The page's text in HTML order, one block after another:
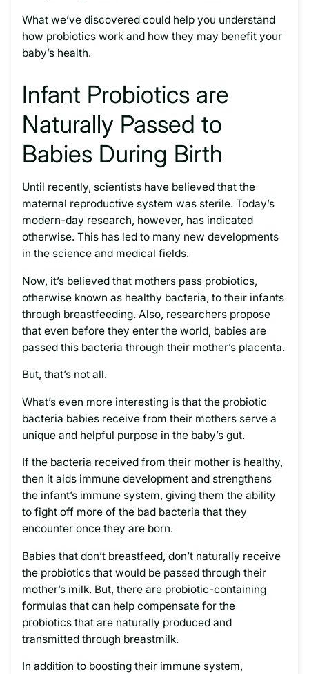
What we’ve discovered could help you understand
how probiotics work and how they may benefit your
baby’s health.
Infant Probiotics are
Naturally Passed to
Babies During Birth
Until recently, scientists have believed that the
maternal reproductive system was sterile. Today’s
modern-day research, however, has indicated
otherwise. This has led to many new developments
in the science and medical fields.
Now, it’s believed that mothers pass probiotics,
otherwise known as healthy bacteria, to their infants
through breastfeeding. Also, researchers propose
that even before they enter the world, babies are
passed this bacteria through their mother’s placenta.
But, that’s not all.
What’s even more interesting is that the probiotic
bacteria babies receive from their mothers serve a
unique and helpful purpose in the baby’s gut.
If the bacteria received from their mother is healthy,
then it aids immune development and strengthens
the infant’s immune system, giving them the ability
to fight off more of the bad bacteria that they
encounter once they are born.
Babies that don’t breastfeed, don’t naturally receive
the probiotics that would be passed through their
mother’s milk. But, there are probiotic-containing
formulas that can help compensate for the
probiotics that are naturally produced and
transmitted through breastmilk.
In addition to boosting their immune system,